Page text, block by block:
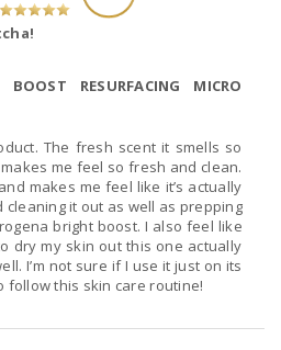
BOOST RESURFACING MICRO
The fresh scent it smells so
me feel so fresh and clean.
makes me feel like it’s actually
it out as well as prepping
bright boost. I also feel like
dry my skin out this one actually
I’m not sure if I use it just on its
follow this skin care routine!